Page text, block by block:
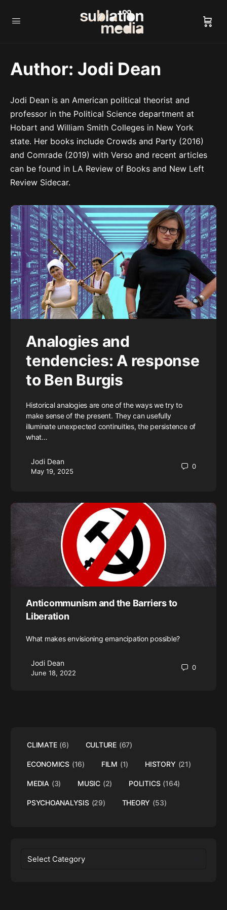
Author: Jodi Dean
Jodi Dean is an American political theorist and
professor in the Political Science department at
Hobart and William Smith Colleges in New York
state. Her books include Crowds and Party (2016)
and Comrade (2019) with Verso and recent articles
can be found in LA Review of Books and New Left
Review Sidecar.
Analogies and
tendencies: A response
to Ben Burgis
Historical analogies are one of the ways we try to
make sense of the present. They can usefully
illuminate unexpected continuities, the persistence of
what…
Jodi Dean
May 19, 2025
0
Anticommunism and the Barriers to
Liberation
What makes envisioning emancipation possible?
Jodi Dean
June 18, 2022
0
CLIMATE (6) CULTURE (67)
ECONOMICS (16) FILM (1) HISTORY (21)
MEDIA (3) MUSIC (2) POLITICS (164)
PSYCHOANALYSIS (29) THEORY (53)
Categories